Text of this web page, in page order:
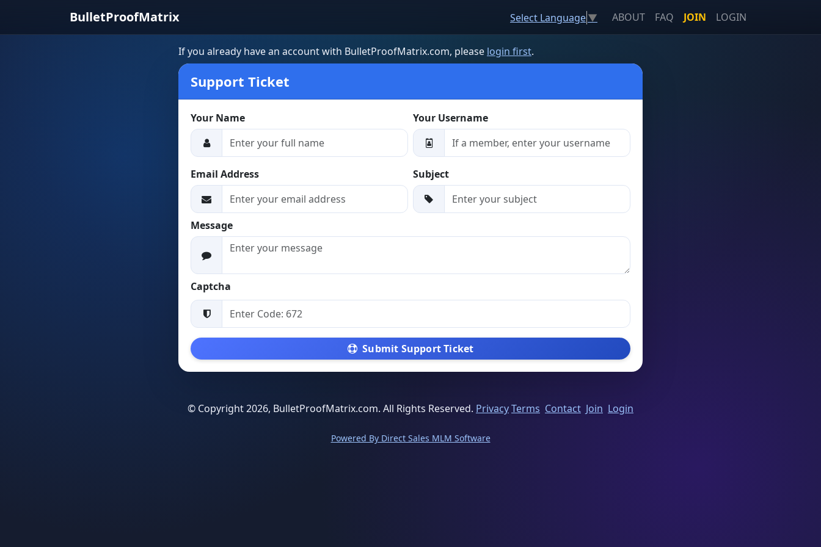
BulletProofMatrix Select Language▼ ABOUT FAQ JOIN LOGIN
If you already have an account with BulletProofMatrix.com, please login first.
Support Ticket
Your Name Your Username
Email Address Subject
Message
Captcha
Submit Support Ticket
© Copyright 2026, BulletProofMatrix.com. All Rights Reserved. PrivacyTerms Contact Join Login
Powered By Direct Sales MLM Software